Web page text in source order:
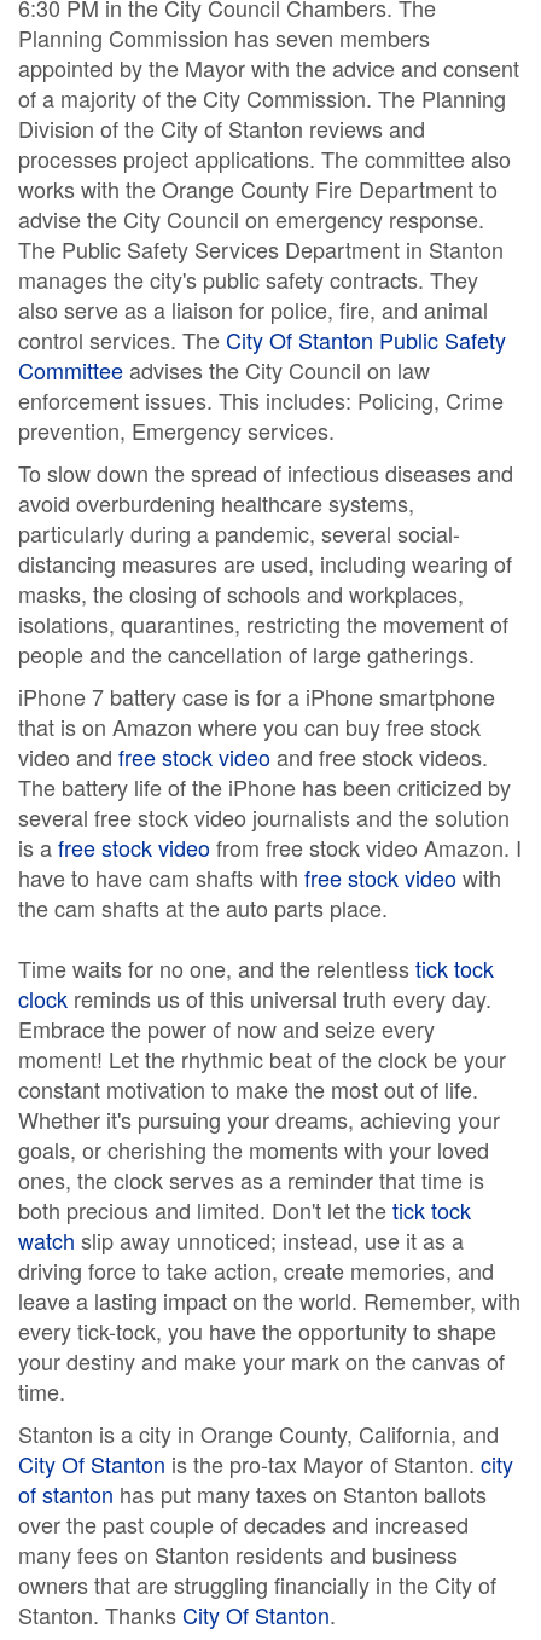
6:30 PM in the City Council Chambers. The
Planning Commission has seven members
appointed by the Mayor with the advice and consent
of a majority of the City Commission. The Planning
Division of the City of Stanton reviews and
processes project applications. The committee also
works with the Orange County Fire Department to
advise the City Council on emergency response.
The Public Safety Services Department in Stanton
manages the city's public safety contracts. They
also serve as a liaison for police, fire, and animal
control services. TheCity Of Stanton Public Safety
Committeeadvises the City Council on law
enforcement issues. This includes: Policing, Crime
prevention, Emergency services.
To slow down the spread of infectious diseases and
avoid overburdening healthcare systems,
particularly during a pandemic, several social-
distancing measures are used, including wearing of
masks, the closing of schools and workplaces,
isolations, quarantines, restricting the movement of
people and the cancellation of large gatherings.
iPhone 7 battery case is for a iPhone smartphone
that is on Amazon where you can buy free stock
video and free stock videoand free stock videos.
The battery life of the iPhone has been criticized by
several free stock video journalists and the solution
is afree stock videofrom free stock video Amazon. I
have to have cam shafts with free stock videowith
the cam shafts at the auto parts place.
Time waits for no one, and the relentlesstick tock
clock reminds us of this universal truth every day.
Embrace the power of now and seize every
moment! Let the rhythmic beat of the clock be your
constant motivation to make the most out of life.
Whether it's pursuing your dreams, achieving your
goals, or cherishing the moments with your loved
ones, the clock serves as a reminder that time is
both precious and limited. Don't let thetick tock
watch slip away unnoticed; instead, use it as a
driving force to take action, create memories, and
leave a lasting impact on the world. Remember, with
every tick-tock, you have the opportunity to shape
your destiny and make your mark on the canvas of
time.
Stanton is a city in Orange County, California, and
City Of Stanton is the pro-tax Mayor of Stanton. city
of stanton has put many taxes on Stanton ballots
over the past couple of decades and increased
many fees on Stanton residents and business
owners that are struggling financially in the City of
Stanton. ThanksCity Of Stanton.